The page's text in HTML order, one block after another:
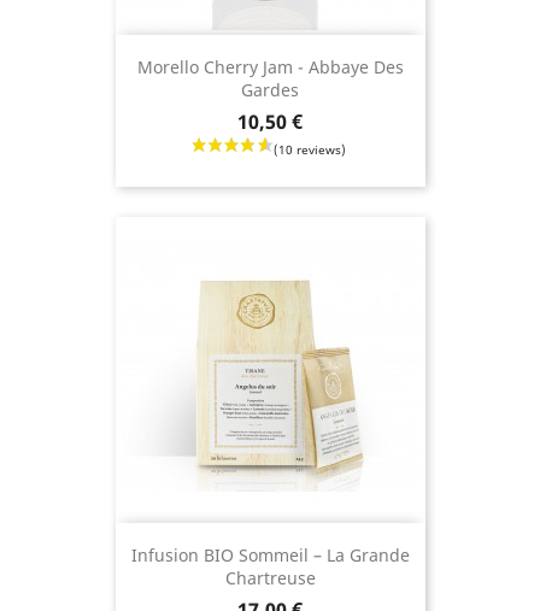
Morello Cherry Jam - Abbaye Des
Gardes
10,50 €
Infusion BIO Sommeil – La Grande
Chartreuse